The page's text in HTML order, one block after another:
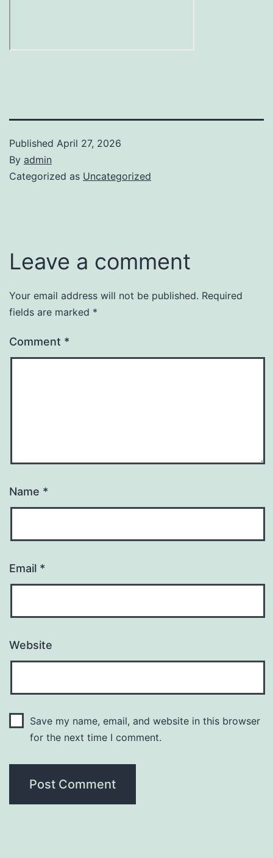
Published April 27, 2026
By admin
Categorized as Uncategorized
Leave a comment
Your email address will not be published. Required
fields are marked *
Comment *
Name *
Email *
Website
Save my name, email, and website in this browser
for the next time I comment.